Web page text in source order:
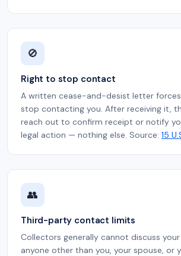
🚫
Right to stop contact
A written cease-and-desist letter
stop contacting you. After receiving it,
reach out to confirm receipt or notify
legal action — nothing else. Source: 15
👥
Third-party contact limits
Collectors generally cannot discuss
anyone other than you, your spouse, or